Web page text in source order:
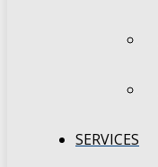
SERVICES